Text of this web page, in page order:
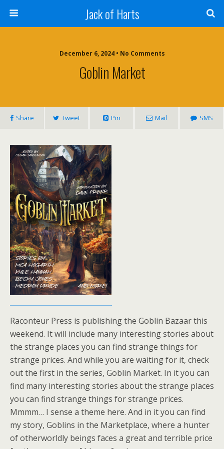
Jack of Harts
December 6, 2024 • No Comments
Goblin Market
Share Tweet Pin Mail SMS
Raconteur Press is publishing the Goblin Bazaar this
weekend. It will include many interesting stories about
the strange places you can find strange things for
strange prices. And while you are waiting for it, check
out the first in the series, Goblin Market. In it you can
find many interesting stories about the strange places
you can find strange things for strange prices.
Mmmm… I sense a theme here. And in it you can find
my story, Goblins in the Marketplace, where a hunter
of otherworldly beings faces a great and terrible price